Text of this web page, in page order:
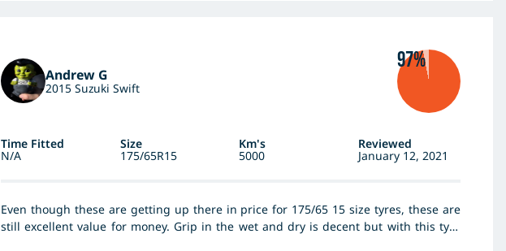
Andrew G
2015 Suzuki Swift
97%
Time Fitted Size Km's Reviewed
N/A 175/65R15 5000 January 12, 2021
Even though these are getting up there in price for 175/65 15 size tyres, these are
still excellent value for money. Grip in the wet and dry is decent but with this tyre